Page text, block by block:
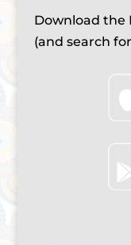
Download the
(and search